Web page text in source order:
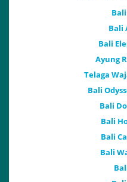
Bali
Bali
Ayung
Telaga
Bali
Bali
Bali
Bali
Bali